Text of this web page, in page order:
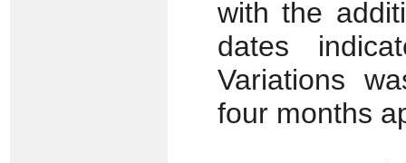
with the
dates
Variations
four months